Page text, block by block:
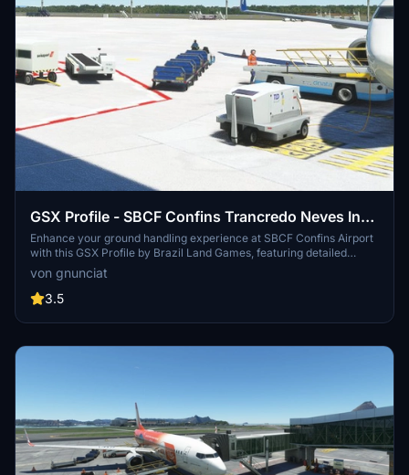
GSX Profile - SBCF Confins Trancredo Neves Intl
by BLG
Enhance your ground handling experience at SBCF Confins Airport
with this GSX Profile by Brazil Land Games, featuring detailed
equipment and aircraft placements at all gate and parking positions.
Simply extract the file and follow the installation instructions for
seamless integration into Microsoft Flight Simulator.
von gnunciat
3.5